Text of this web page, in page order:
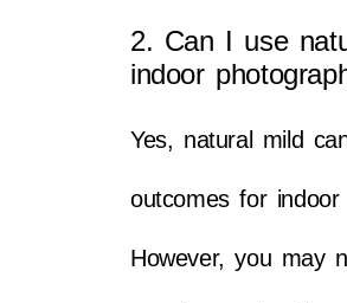
2. Can I use
indoor
Yes, natural mild
outcomes for indoor
However, you may